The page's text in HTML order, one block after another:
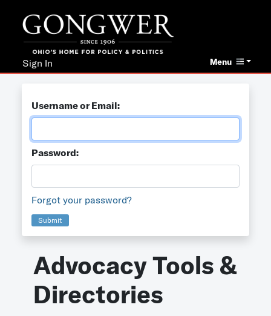
Menu
Sign In
Username or Email:
Password:
Forgot your password?
Submit
Advocacy Tools &
Directories